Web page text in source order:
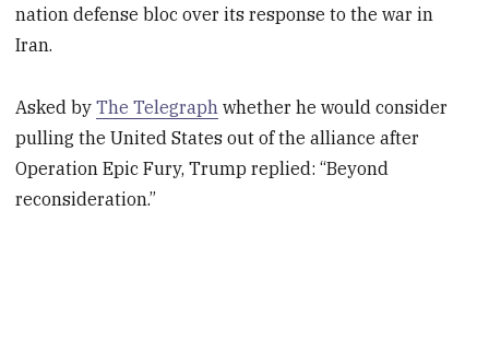
nation defense bloc over its response to the war in
Iran.
Asked byThe Telegraph whether he would consider
pulling the United States out of the alliance after
Operation Epic Fury, Trump replied: “Beyond
reconsideration.”